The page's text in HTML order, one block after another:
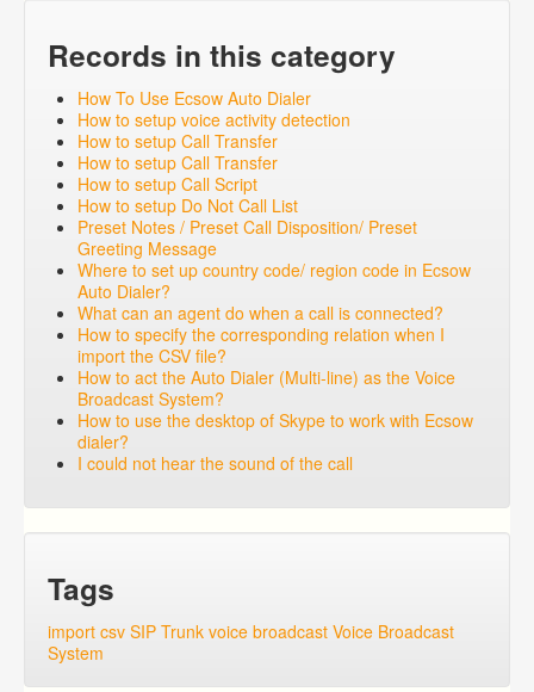
Records in this category
How To Use Ecsow Auto Dialer
How to setup voice activity detection
How to setup Call Transfer
How to setup Call Transfer
How to setup Call Script
How to setup Do Not Call List
Preset Notes / Preset Call Disposition/ Preset
Greeting Message
Where to set up country code/ region code in Ecsow
Auto Dialer?
What can an agent do when a call is connected?
How to specify the corresponding relation when I
import the CSV file?
How to act the Auto Dialer (Multi-line) as the Voice
Broadcast System?
How to use the desktop of Skype to work with Ecsow
dialer?
I could not hear the sound of the call
Tags
import csv SIP Trunk voice broadcast Voice Broadcast
System